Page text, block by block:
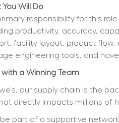
Will Do
responsibility for this
productivity, accuracy,
facility layout, product
engineering tools, and
with a Winning Team
our supply chain is the
directly impacts millions of
be part of a supportive